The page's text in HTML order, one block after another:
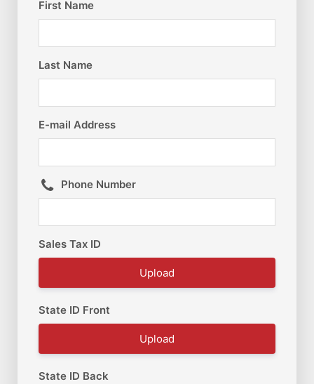
First Name
Last Name
E-mail Address
Phone Number
Sales Tax ID
Upload
State ID Front
Upload
State ID Back